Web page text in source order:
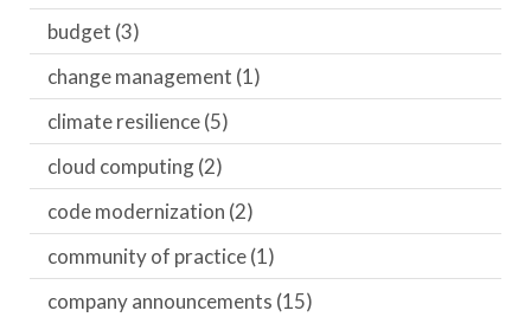
budget (3)
change management (1)
climate resilience(5)
cloud computing(2)
code modernization (2)
community of practice(1)
company announcements (15)